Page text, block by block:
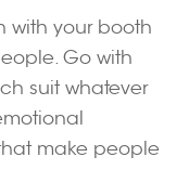
with your booth
Go with
suit whatever
make people